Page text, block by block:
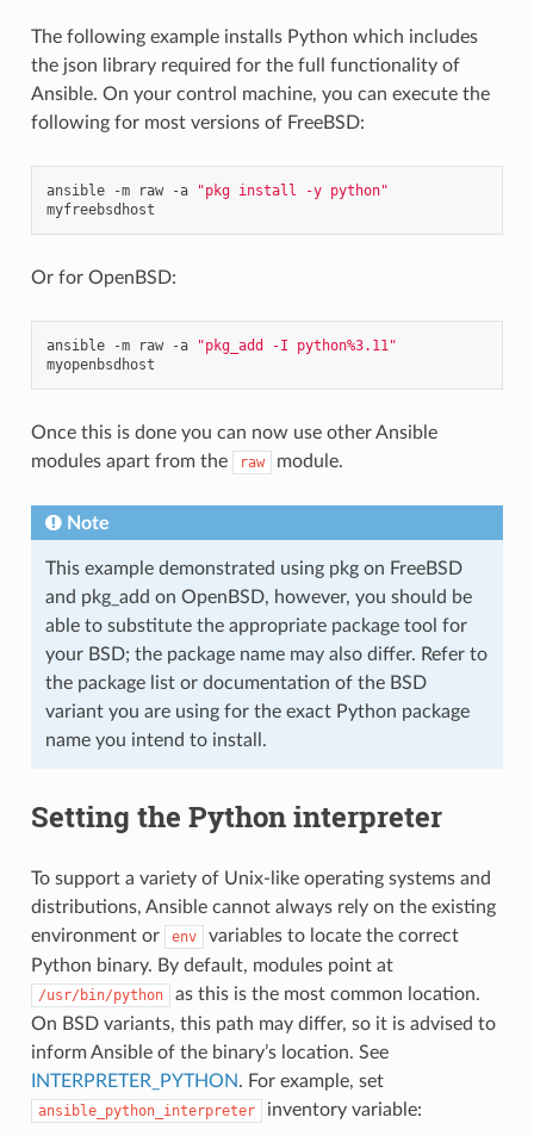
The following example installs Python which includes
the json library required for the full functionality of
Ansible. On your control machine, you can execute the
following for most versions of FreeBSD:
ansible -m raw -a
"pkg install -y python"
Or for OpenBSD:
ansible -m raw -a
"pkg_add -I python%3.11"
Once this is done you can now use other Ansible
modules apart from the
raw module.
Note
This example demonstrated using pkg on FreeBSD
and pkg_add on OpenBSD, however, you should be
able to substitute the appropriate package tool for
your BSD; the package name may also differ. Refer to
the package list or documentation of the BSD
variant you are using for the exact Python package
name you intend to install.
Setting the Python interpreter
To support a variety of Unix-like operating systems and
distributions, Ansible cannot always rely on the existing
environment or
env
variables to locate the correct
Python binary. By default, modules point at
/usr/bin/python
as this is the most common location.
On BSD variants, this path may differ, so it is advised to
inform Ansible of the binary’s location. See
INTERPRETER_PYTHON. For example, set
ansible_python_interpreter inventory variable: